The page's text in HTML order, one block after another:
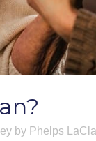
by Phelps